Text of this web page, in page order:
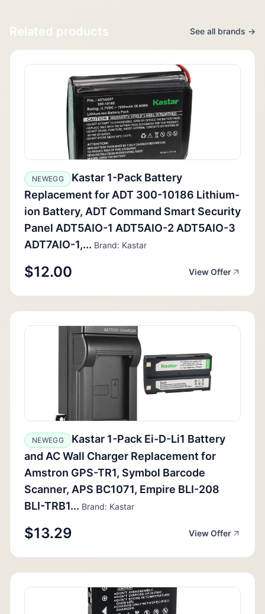
Related products See all brands →
NEWEGG
Kastar 1-Pack Battery
Replacement for ADT 300-10186 Lithium-
ion Battery, ADT Command Smart Security
Panel ADT5AIO-1 ADT5AIO-2 ADT5AIO-3
ADT7AIO-1,... Brand: Kastar
$12.00 View Offer
NEWEGG
Kastar 1-Pack Ei-D-Li1 Battery
and AC Wall Charger Replacement for
Amstron GPS-TR1, Symbol Barcode
Scanner, APS BC1071, Empire BLI-208
BLI-TRB1... Brand: Kastar
$13.29 View Offer